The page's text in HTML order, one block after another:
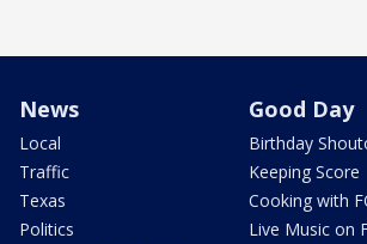
News
Local
Traffic
Texas
Politics
Good Day
Birthday
Keeping Score
Cooking with
Live Music on